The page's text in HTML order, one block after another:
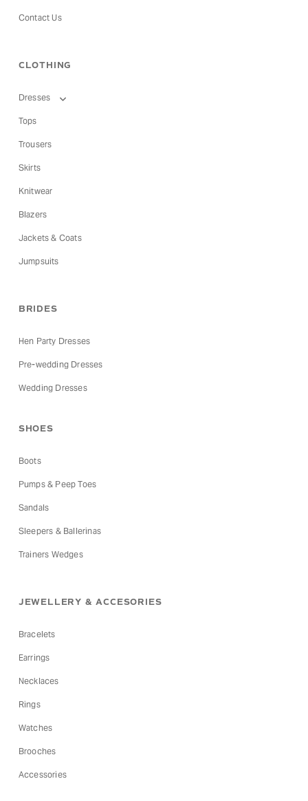
Contact Us
CLOTHING
Dresses
Tops
Trousers
Skirts
Knitwear
Blazers
Jackets & Coats
Jumpsuits
BRIDES
Hen Party Dresses
Pre-wedding Dresses
Wedding Dresses
SHOES
Boots
Pumps & Peep Toes
Sandals
Sleepers & Ballerinas
Trainers Wedges
JEWELLERY & ACCESORIES
Bracelets
Earrings
Necklaces
Rings
Watches
Brooches
Accessories